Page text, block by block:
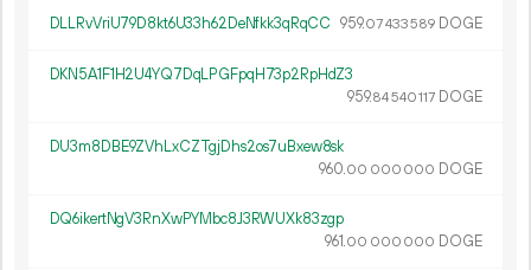
DLLRvVriU79D8kt6U33h62DeNfkk3qRqCC 959.07433589 DOGE
DKN5A1F1H2U4YQ7DqLPGFpqH73p2RpHdZ3
959.84540117 DOGE
DU3m8DBE9ZVhLxCZTgjDhs2os7uBxew8sk
960.00 000 000 DOGE
DQ6ikertNgV3RnXwPYMbc8J3RWUXk83zgp
961.00 000 000 DOGE